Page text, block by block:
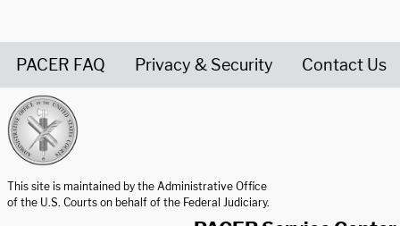
PACER FAQ Privacy & Security Contact Us
This site is maintained by the Administrative Office
of the U.S. Courts on behalf of the Federal Judiciary.